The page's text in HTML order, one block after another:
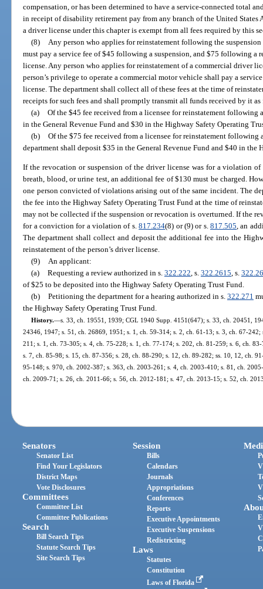
compensation, or has been determined to have a service-connected total
in receipt of disability retirement pay from any branch of the United States
a driver license under this chapter is exempt from all fees required by this
(8)
Any person who applies for reinstatement following the
must pay a service fee of $45 following a suspension, and $75 following
license. Any person who applies for reinstatement of a commercial driver
person’s privilege to operate a commercial motor vehicle shall pay a
license. The department shall collect all of these fees at the time of
receipts for such fees and shall promptly transmit all funds received by it
(a) Of the $45 fee received from a licensee for reinstatement following
in the General Revenue Fund and $30 in the Highway Safety Operating
(b) Of the $75 fee received from a licensee for reinstatement
department shall deposit $35 in the General Revenue Fund and $40 in the
If the revocation or suspension of the driver license was for a violation
breath, blood, or urine test, an additional fee of $130 must be charged.
one person convicted of violations arising out of the same incident. The
the fee into the Highway Safety Operating Trust Fund at the time of
may not be collected if the suspension or revocation is overturned. If the
for a conviction for a violation of s.817.234(8) or (9) or s.817.505, an
The department shall collect and deposit the additional fee into the
reinstatement of the person’s driver license.
(9) An applicant:
(a) Requesting a review authorized in s. 322.222, s. 322.2615, s.
of $25 to be deposited into the Highway Safety Operating Trust Fund.
(b) Petitioning the department for a hearing authorized in s. 322.271
the Highway Safety Operating Trust Fund.
History.—s. 33, ch. 19551, 1939; CGL 1940 Supp. 4151(647); s. 33, ch. 20451,
24346, 1947; s. 51, ch. 26869, 1951; s. 1, ch. 59-314; s. 2, ch. 61-13; s. 3, ch. 67-
211; s. 1, ch. 73-305; s. 4, ch. 75-228; s. 1, ch. 77-174; s. 202, ch. 81-259; s. 6, ch.
s. 7, ch. 85-98; s. 15, ch. 87-356; s. 28, ch. 88-290; s. 12, ch. 89-282; ss. 10, 12, ch.
95-148; s. 970, ch. 2002-387; s. 363, ch. 2003-261; s. 4, ch. 2003-410; s. 81, ch.
ch. 2009-71; s. 26, ch. 2011-66; s. 56, ch. 2012-181; s. 47, ch. 2013-15; s. 52, ch.
Senators
Senator List
Find Your Legislators
District Maps
Vote Disclosures
Committees
Committee List
Committee Publications
Search
Bill Search Tips
Statute Search Tips
Site Search Tips
Session
Bills
Calendars
Journals
Appropriations
Conferences
Reports
Executive Appointments
Executive Suspensions
Redistricting
Laws
Statutes
Constitution
Laws of Florida